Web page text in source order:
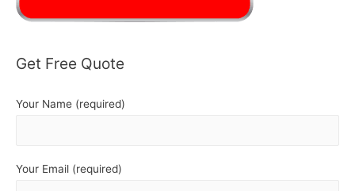
Get Free Quote
Your Name (required)
Your Email (required)